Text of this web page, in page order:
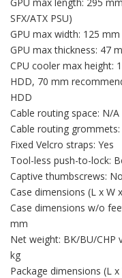
SFX/ATX PSU)
GPU max width: 125 mm
GPU max thickness: 47
CPU cooler max height:
HDD, 70 mm
HDD
Cable routing space: N/A
Cable routing
Fixed Velcro straps: Yes
Tool-less push-to-lock:
Captive thumbscrews:
Case dimensions (L x W
Case dimensions w/o
mm
Net weight: BK/BU/CHP
kg
Package dimensions (L